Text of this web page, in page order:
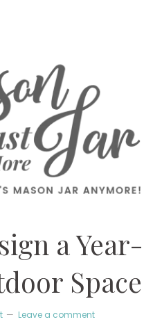
a Year-
Space
Leave a comment